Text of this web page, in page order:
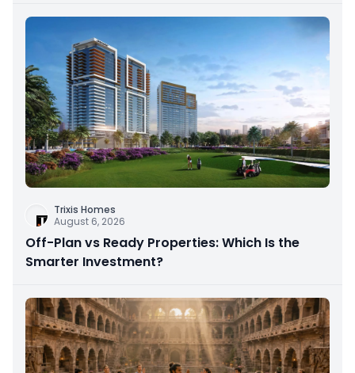
Trixis Homes
August 6, 2026
Off-Plan vs Ready Properties: Which Is the
Smarter Investment?